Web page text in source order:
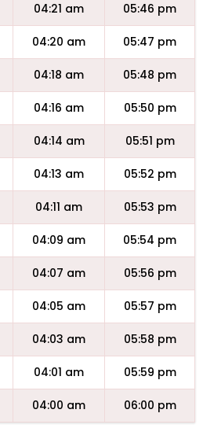
04:21 am 05:46 pm
04:20 am 05:47 pm
04:18 am 05:48 pm
04:16 am 05:50 pm
04:14 am 05:51 pm
04:13 am 05:52 pm
04:11 am 05:53 pm
04:09 am 05:54 pm
04:07 am 05:56 pm
04:05 am 05:57 pm
04:03 am 05:58 pm
04:01 am 05:59 pm
04:00 am 06:00 pm